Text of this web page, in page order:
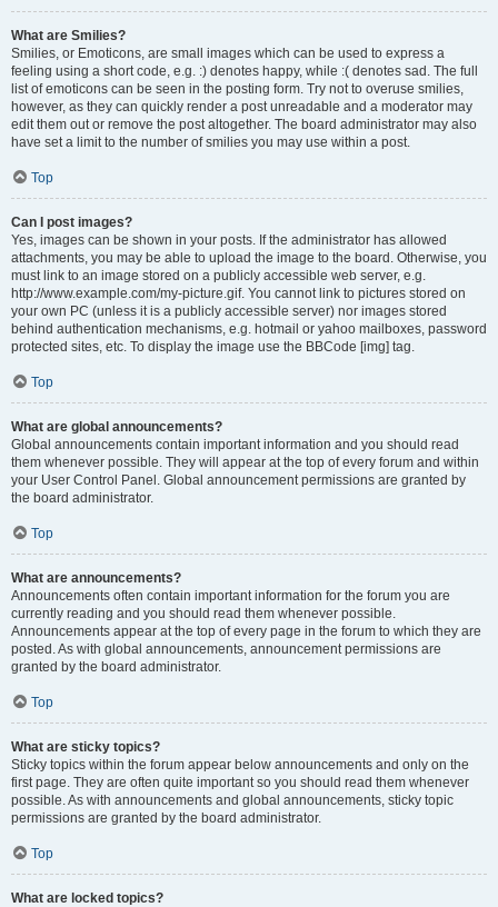
What are Smilies?
Smilies, or Emoticons, are small images which can be used to express a
feeling using a short code, e.g. :) denotes happy, while :( denotes sad. The full
list of emoticons can be seen in the posting form. Try not to overuse smilies,
however, as they can quickly render a post unreadable and a moderator may
edit them out or remove the post altogether. The board administrator may also
have set a limit to the number of smilies you may use within a post.
Top
Can I post images?
Yes, images can be shown in your posts. If the administrator has allowed
attachments, you may be able to upload the image to the board. Otherwise, you
must link to an image stored on a publicly accessible web server, e.g.
http://www.example.com/my-picture.gif. You cannot link to pictures stored on
your own PC (unless it is a publicly accessible server) nor images stored
behind authentication mechanisms, e.g. hotmail or yahoo mailboxes, password
protected sites, etc. To display the image use the BBCode [img] tag.
Top
What are global announcements?
Global announcements contain important information and you should read
them whenever possible. They will appear at the top of every forum and within
your User Control Panel. Global announcement permissions are granted by
the board administrator.
Top
What are announcements?
Announcements often contain important information for the forum you are
currently reading and you should read them whenever possible.
Announcements appear at the top of every page in the forum to which they are
posted. As with global announcements, announcement permissions are
granted by the board administrator.
Top
What are sticky topics?
Sticky topics within the forum appear below announcements and only on the
first page. They are often quite important so you should read them whenever
possible. As with announcements and global announcements, sticky topic
permissions are granted by the board administrator.
Top
What are locked topics?